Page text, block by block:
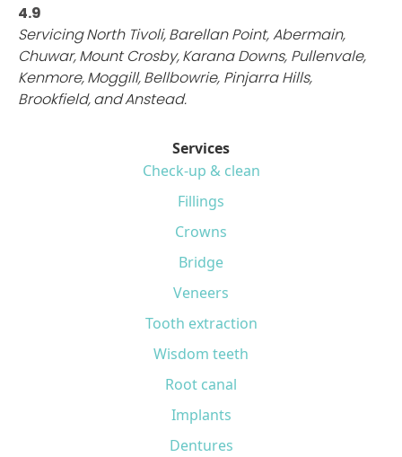
4.9
ServicingNorth Tivoli,Barellan Point,Abermain,
Chuwar,Mount Crosby,Karana Downs, Pullenvale,
Kenmore,Moggill,Bellbowrie, Pinjarra Hills,
Brookfield,andAnstead.
Services
Check-up & clean
Fillings
Crowns
Bridge
Veneers
Tooth extraction
Wisdom teeth
Root canal
Implants
Dentures